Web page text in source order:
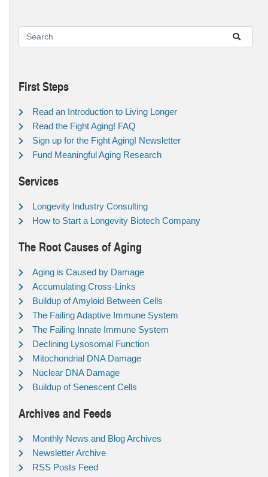
First Steps
Read an Introduction to Living Longer
Read the Fight Aging! FAQ
Sign up for the Fight Aging! Newsletter
Fund Meaningful Aging Research
Services
Longevity Industry Consulting
How to Start a Longevity Biotech Company
The Root Causes of Aging
Aging is Caused by Damage
Accumulating Cross-Links
Buildup of Amyloid Between Cells
The Failing Adaptive Immune System
The Failing Innate Immune System
Declining Lysosomal Function
Mitochondrial DNA Damage
Nuclear DNA Damage
Buildup of Senescent Cells
Archives and Feeds
Monthly News and Blog Archives
Newsletter Archive
RSS Posts Feed